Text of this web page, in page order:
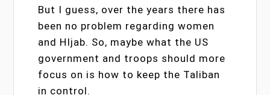
But I guess, over the years there has
been no problem regarding women
and HIjab. So, maybe what the US
government and troops should more
focus on is how to keep the Taliban
in control.